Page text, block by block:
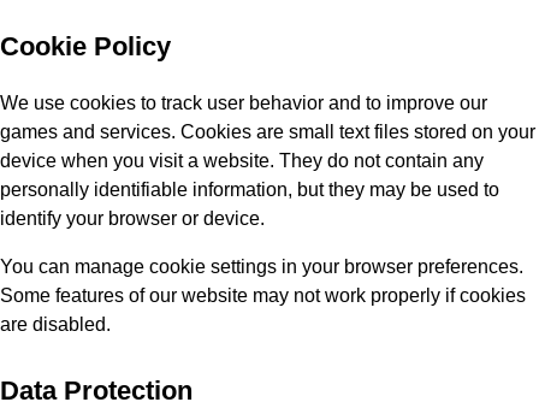
Cookie Policy
We use cookies to track user behavior and to improve our
games and services. Cookies are small text files stored on your
device when you visit a website. They do not contain any
personally identifiable information, but they may be used to
identify your browser or device.
You can manage cookie settings in your browser preferences.
Some features of our website may not work properly if cookies
are disabled.
Data Protection